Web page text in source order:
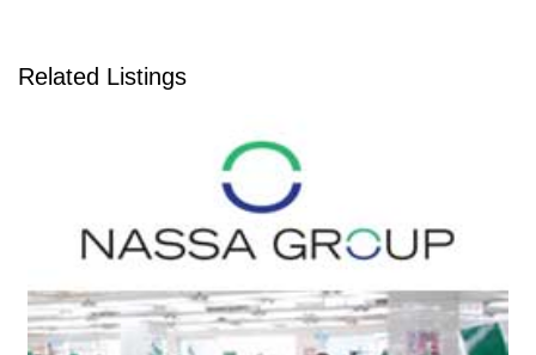
Related Listings